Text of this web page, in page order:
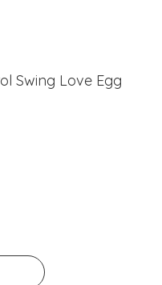
Swing Love Egg